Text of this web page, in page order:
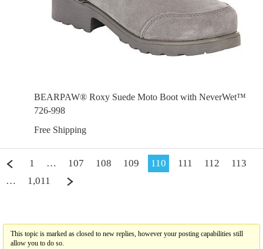
BEARPAW® Roxy Suede Moto Boot with NeverWet™
726-998
Free Shipping
1 … 107 108 109 110 111 112
113
…
1,011
This topic is marked as closed to new replies, however your posting capabilities still
allow you to do so.